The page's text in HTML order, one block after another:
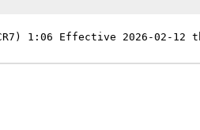
1:06 Effective 2026-02-12